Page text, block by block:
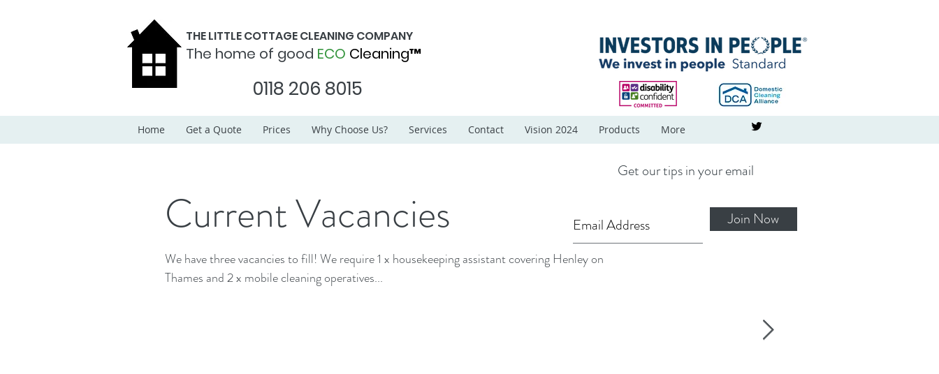
THE LITTLE COTTAGE CLEANING COMPANY
The home of good ECO Cleaning™
0118 206 8015
Home Get a Quote Prices Why Choose Us? Services Contact Vision 2024 Products More
Current Vacancies
We have three vacancies to fill! We require 1 x housekeeping assistant covering Henley on
Thames and 2 x mobile cleaning operatives...
Get our tips in your email
Join Now